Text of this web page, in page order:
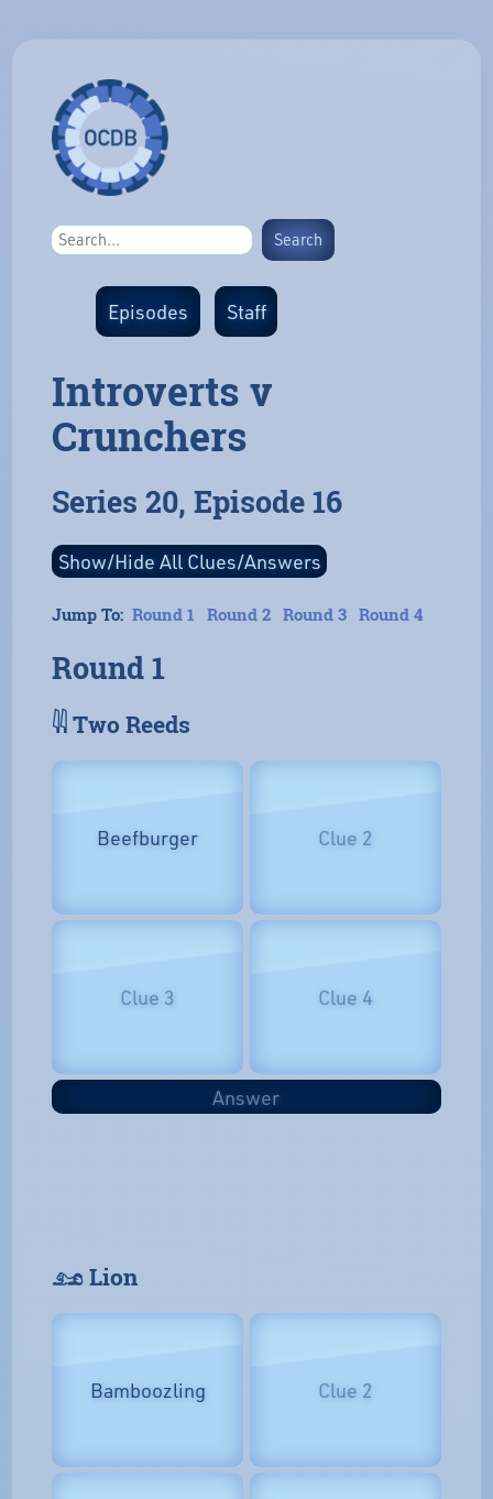
Episodes Staff
Introverts v
Crunchers
Series 20, Episode 16
Jump To: Round 1 Round 2 Round 3 Round 4
Round 1
𓇌 Two Reeds
Beefburger Clue 2
Clue 3 Clue 4
Answer
𓃭 Lion
Bamboozling Clue 2